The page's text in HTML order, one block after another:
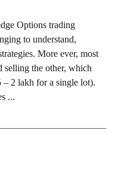
Options trading
to understand,
More ever, most
selling the other, which
– 2 lakh for a single lot).
...